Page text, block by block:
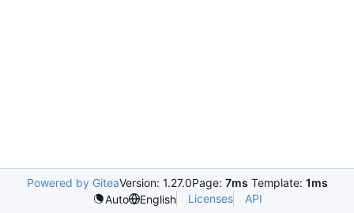
Powered by GiteaVersion: 1.27.0Page: 7ms Template: 1ms
Auto
English Licenses API